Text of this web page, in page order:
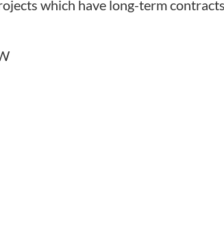
which have long-term